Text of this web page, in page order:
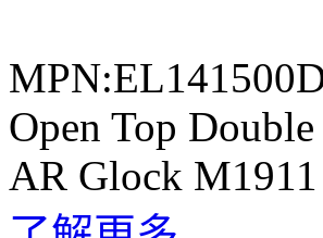
Open Top
AR Glock M1911